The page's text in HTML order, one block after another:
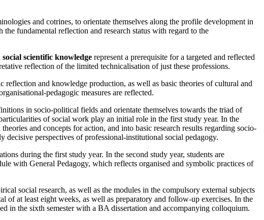
and cotrines, to orientate themselves along the profile development in
fundamental reflection and research status with regard to the
scientific knowledge represent a prerequisite for a targeted and reflected
reflection of the limited technicalisation of just these professions.
and knowledge production, as well as basic theories of cultural and
pedagogic measures are reflected.
in socio-political fields and orientate themselves towards the triad of
of social work play an initial role in the first study year. In the
and concepts for action, and into basic research results regarding socio-
perspectives of professional-institutional social pedagogy.
during the first study year. In the second study year, students are
with General Pedagogy, which reflects organised and symbolic practices of
social research, as well as the modules in the compulsory external subjects
at least eight weeks, as well as preparatory and follow-up exercises. In the
in the sixth semester with a BA dissertation and accompanying colloquium.